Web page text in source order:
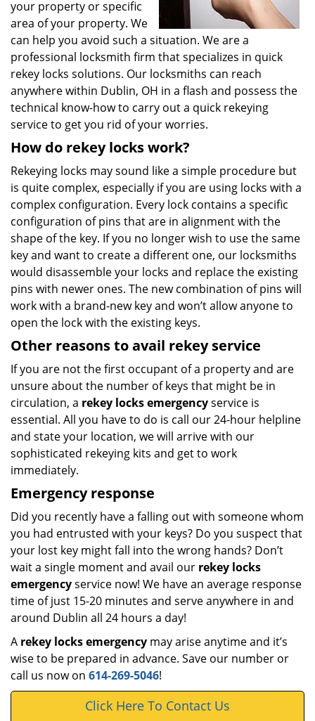
your property or specific
area of your property. We
can help you avoid such a situation. We are a
professional locksmith firm that specializes in quick
rekey locks solutions. Our locksmiths can reach
anywhere within Dublin, OH in a flash and possess the
technical know-how to carry out a quick rekeying
service to get you rid of your worries.
How do rekey locks work?
Rekeying locks may sound like a simple procedure but
is quite complex, especially if you are using locks with a
complex configuration. Every lock contains a specific
configuration of pins that are in alignment with the
shape of the key. If you no longer wish to use the same
key and want to create a different one, our locksmiths
would disassemble your locks and replace the existing
pins with newer ones. The new combination of pins will
work with a brand-new key and won’t allow anyone to
open the lock with the existing keys.
Other reasons to avail rekey service
If you are not the first occupant of a property and are
unsure about the number of keys that might be in
circulation, a rekey locks emergencyservice is
essential. All you have to do is call our 24-hour helpline
and state your location, we will arrive with our
sophisticated rekeying kits and get to work
immediately.
Emergency response
Did you recently have a falling out with someone whom
you had entrusted with your keys? Do you suspect that
your lost key might fall into the wrong hands? Don’t
wait a single moment and avail our rekey locks
emergencyservice now! We have an average response
time of just 15-20 minutes and serve anywhere in and
around Dublin all 24 hours a day!
A rekey locks emergency may arise anytime and it’s
wise to be prepared in advance. Save our number or
call us now on 614-269-5046!
Click Here To Contact Us